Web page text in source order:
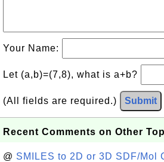
Your Name:
Let (a,b)=(7,8), what is a+b?
(All fields are required.) Submit
Recent Comments on Other
@ SMILES to 2D or 3D SDF/Mol